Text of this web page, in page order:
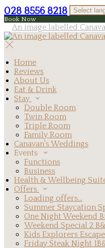
028 8556 8218 Select
Book Now
Home
Reviews
About Us
Eat & Drink
Stay
Double Room
Twin Room
Triple Room
Family Room
Canavan's Weddings
Events
Functions
Business
Health & Wellbeing
Offers
Loading offers…
Summer Staycation
One Night Weekend
Weekend Special 2
Kids Explorers
Friday Steak Night